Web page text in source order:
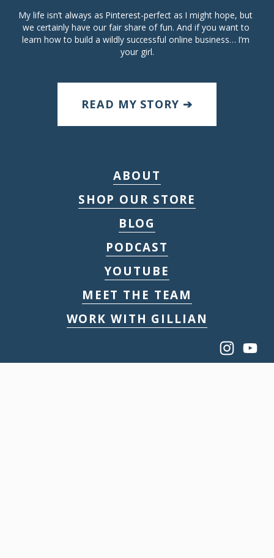
My life isn’t always as Pinterest-perfect as I might hope, but
we certainly have our fair share of fun. And if you want to
learn how to build a wildly successful online business… I’m
your girl.
READ MY STORY ➔
ABOUT
SHOP OUR STORE
BLOG
PODCAST
YOUTUBE
MEET THE TEAM
WORK WITH GILLIAN